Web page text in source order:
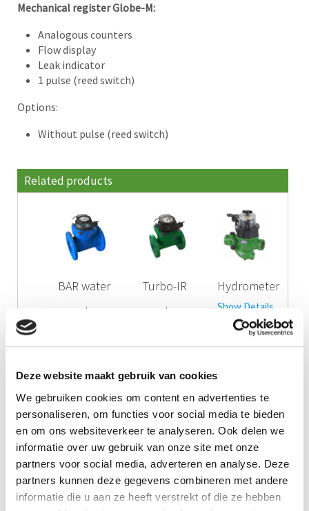
Deze website maakt gebruik van cookies
We gebruiken cookies om content en advertenties te
personaliseren, om functies voor social media te bieden
en om ons websiteverkeer te analyseren. Ook delen we
informatie over uw gebruik van onze site met onze
partners voor social media, adverteren en analyse. Deze
partners kunnen deze gegevens combineren met andere
informatie die u aan ze heeft verstrekt of die ze hebben
Mechanical register Globe-M:
Analogous counters
Flow display
Leak indicator
1 pulse (reed switch)
Options:
Without pulse (reed switch)
Related products
BAR water
meter
Turbo-IR
water
Hydrometer
Show Details
Downloads
Product Information Globe water meter
Manual Globe water meter